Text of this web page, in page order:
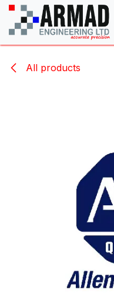
Skip to Content
All products